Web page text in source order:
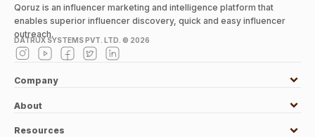
Qoruz is an influencer marketing and intelligence platform that
enables superior influencer discovery, quick and easy influencer
outreach.
DATRUX SYSTEMS PVT. LTD. © 2026
Company
About
Resources